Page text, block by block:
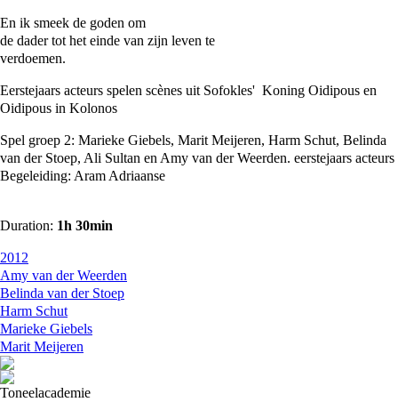
En ik smeek de goden om
de dader tot het einde van zijn leven te
verdoemen.
Eerstejaars acteurs spelen scènes uit Sofokles' Koning Oidipous en
Oidipous in Kolonos
Spel groep 2: Marieke Giebels, Marit Meijeren, Harm Schut, Belinda
van der Stoep, Ali Sultan en Amy van der Weerden. eerstejaars acteurs
Begeleiding: Aram Adriaanse
Duration: 1h 30min
2012
Amy van der Weerden
Belinda van der Stoep
Harm Schut
Marieke Giebels
Marit Meijeren
Toneelacademie